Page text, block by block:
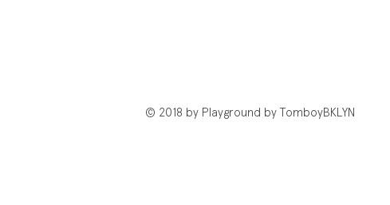
© 2018 by Playground by TomboyBKLYN